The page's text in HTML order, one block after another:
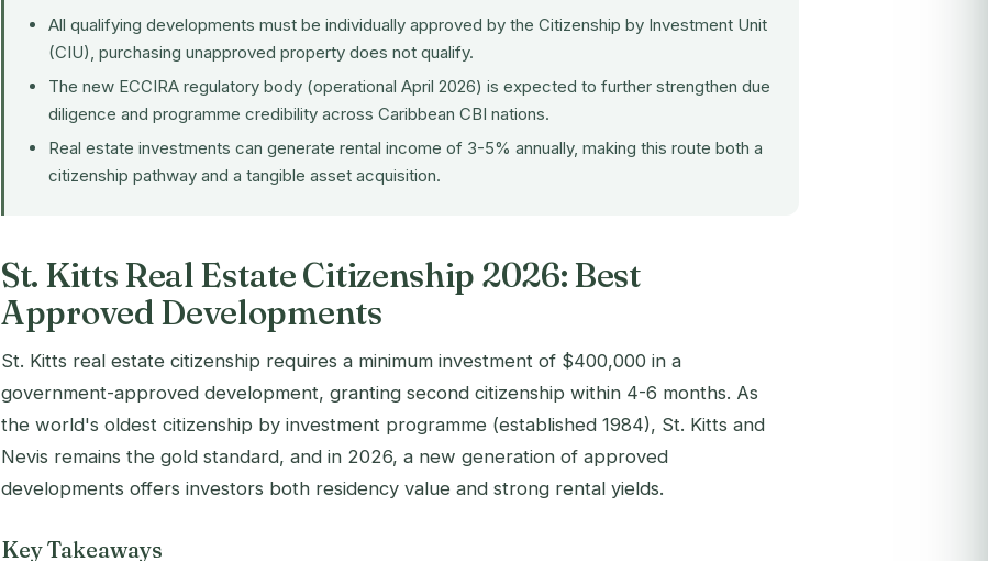
All qualifying developments must be individually approved by the Citizenship by Investment Unit
(CIU), purchasing unapproved property does not qualify.
The new ECCIRA regulatory body (operational April 2026) is expected to further strengthen due
diligence and programme credibility across Caribbean CBI nations.
Real estate investments can generate rental income of 3-5% annually, making this route both a
citizenship pathway and a tangible asset acquisition.
St. Kitts Real Estate Citizenship 2026: Best
Approved Developments
St. Kitts real estate citizenship requires a minimum investment of $400,000 in a
government-approved development, granting second citizenship within 4-6 months. As
the world's oldest citizenship by investment programme (established 1984), St. Kitts and
Nevis remains the gold standard, and in 2026, a new generation of approved
developments offers investors both residency value and strong rental yields.
Key Takeaways